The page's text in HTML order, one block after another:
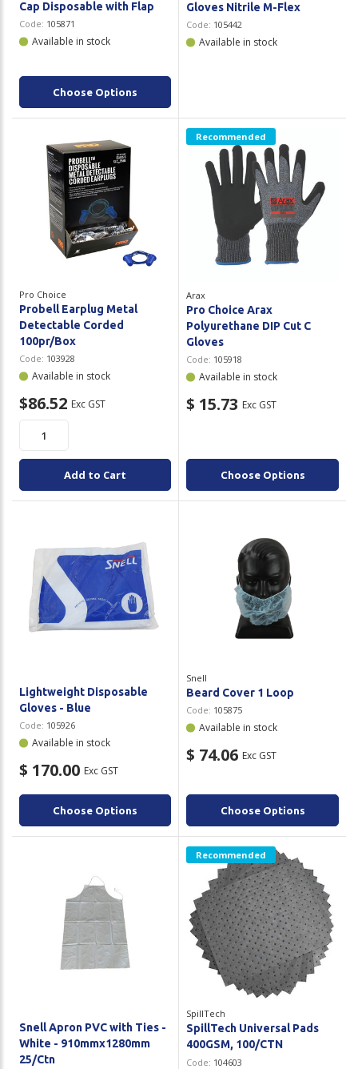
Cap Disposable with Flap
Code: 105871
Available in stock
Choose Options
Gloves Nitrile M-Flex
Code: 105442
Available in stock
Pro Choice
Probell Earplug Metal
Detectable Corded
100pr/Box
Code: 103928
Available in stock
$86.52 Exc GST
Add to Cart
Recommended
Arax
Pro Choice Arax
Polyurethane DIP Cut C
Gloves
Code: 105918
Available in stock
$ 15.73 Exc GST
Choose Options
Lightweight Disposable
Gloves - Blue
Code: 105926
Available in stock
$ 170.00 Exc GST
Choose Options
Snell
Beard Cover 1 Loop
Code: 105875
Available in stock
$ 74.06 Exc GST
Choose Options
Snell Apron PVC with Ties -
White - 910mmx1280mm
25/Ctn
Recommended
SpillTech
SpillTech Universal Pads
400GSM, 100/CTN
Code: 104603